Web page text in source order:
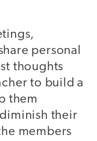
personal
thoughts
to build a
them
their
members